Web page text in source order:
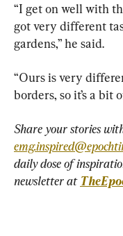
“I get on well with
got very different
gardens,” he said.
“Ours is very
borders, so it’s a bit
Share your stories
daily dose of
newsletter at